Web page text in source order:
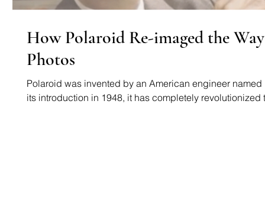
How Polaroid Re-imaged the
Photos
Polaroid was invented by an American engineer
its introduction in 1948, it has completely revolutionized